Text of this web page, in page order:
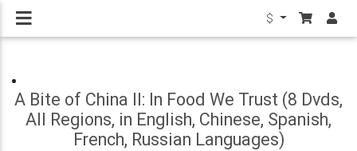
$
A Bite of China II: In Food We Trust (8 Dvds,
All Regions, in English, Chinese, Spanish,
French, Russian Languages)